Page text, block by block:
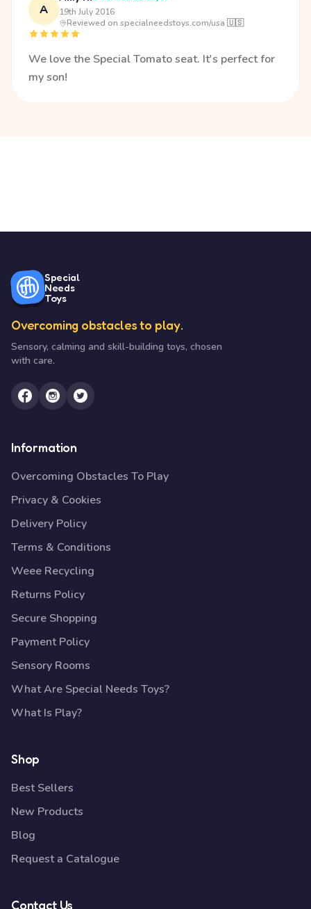
A 19th July 2016·
Reviewed on specialneedstoys.com/usa 🇺🇸
We love the Special Tomato seat. It's perfect for
my son!
Special
Needs
Toys
Overcoming obstacles to play.
Sensory, calming and skill-building toys, chosen
with care.
Information
Overcoming Obstacles To Play
Privacy & Cookies
Delivery Policy
Terms & Conditions
Weee Recycling
Returns Policy
Secure Shopping
Payment Policy
Sensory Rooms
What Are Special Needs Toys?
What Is Play?
Shop
Best Sellers
New Products
Blog
Request a Catalogue
Contact Us